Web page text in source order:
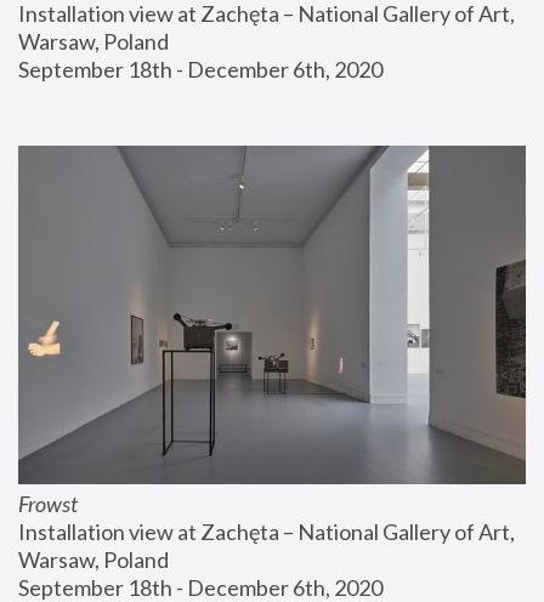
Installation view at Zachęta – National Gallery of Art,
Warsaw, Poland
September 18th - December 6th, 2020
Frowst
Installation view at Zachęta – National Gallery of Art,
Warsaw, Poland
September 18th - December 6th, 2020